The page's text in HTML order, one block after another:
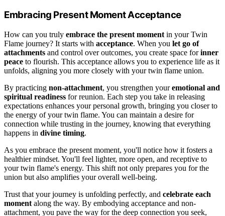
Embracing Present Moment Acceptance
How can you truly embrace the present moment in your Twin
Flame journey? It starts with acceptance. When you let go of
attachments and control over outcomes, you create space forinner
peace to flourish. This acceptance allows you to experience life as it
unfolds, aligning you more closely with your twin flame union.
By practicing non-attachment, you strengthen youremotional and
spiritual readiness for reunion. Each step you take in releasing
expectations enhances your personal growth, bringing you closer to
the energy of your twin flame. You can maintain a desire for
connection while trusting in the journey, knowing that everything
happens in divine timing.
As you embrace the present moment, you'll notice how it fosters a
healthier mindset. You'll feel lighter, more open, and receptive to
your twin flame's energy. This shift not only prepares you for the
union but also amplifies your overall well-being.
Trust that your journey is unfolding perfectly, and celebrate each
moment along the way. By embodying acceptance and non-
attachment, you pave the way for the deep connection you seek,